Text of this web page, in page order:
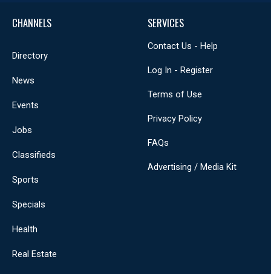
CHANNELS
Directory
News
Events
Jobs
Classifieds
Sports
Specials
Health
Real Estate
SERVICES
Contact Us - Help
Log In - Register
Terms of Use
Privacy Policy
FAQs
Advertising / Media Kit